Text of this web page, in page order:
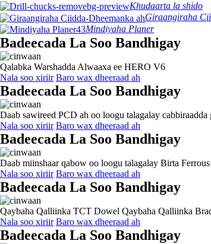
Khudaarta la shido
Giraangiraha
Mindiyaha Planer
Badeecada La Soo Bandhigay
Qalabka Warshadda Alwaaxa ee HERO V6
Nala soo xiriir Baro wax dheeraad ah
Badeecada La Soo Bandhigay
Daab sawireed PCD ah oo loogu talagalay cabbiraadda
Nala soo xiriir Baro wax dheeraad ah
Badeecada La Soo Bandhigay
Daab miinshaar qabow oo loogu talagalay Birta Ferrous
Nala soo xiriir Baro wax dheeraad ah
Badeecada La Soo Bandhigay
Qaybaha Qalliinka TCT Dowel Qaybaha Qalliinka
Nala soo xiriir Baro wax dheeraad ah
Badeecada La Soo Bandhigay